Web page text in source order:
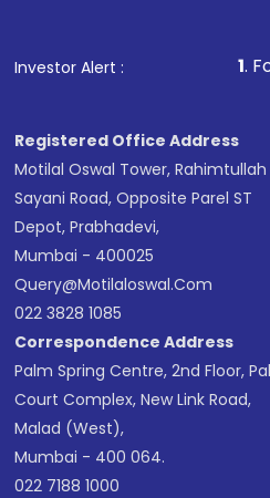
Investor Alert :1 . For Stock
Registered Office Address
Motilal Oswal Tower, Rahimtullah
Sayani Road, Opposite Parel ST
Depot, Prabhadevi,
Mumbai - 400025
Query@motilaloswal.com
022 3828 1085
Correspondence Address
Palm Spring Centre, 2nd Floor,
Court Complex, New Link Road,
Malad (West),
Mumbai - 400 064.
022 7188 1000